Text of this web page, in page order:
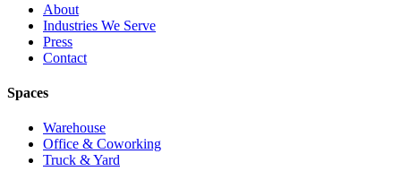
About
Industries We Serve
Press
Contact
Spaces
Warehouse
Office & Coworking
Truck & Yard